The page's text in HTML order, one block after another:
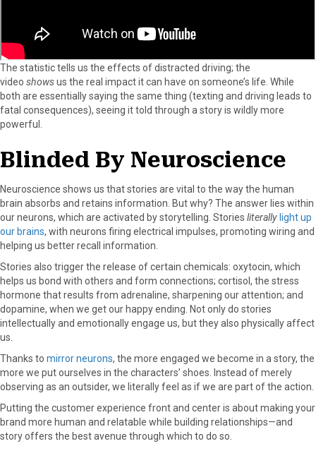
The statistic tells us the effects of distracted driving; the
video showsus the real impact it can have on someone’s life. While
both are essentially saying the same thing (texting and driving leads to
fatal consequences), seeing it told through a story is wildly more
powerful.
Blinded By Neuroscience
Neuroscience shows us that stories are vital to the way the human
brain absorbs and retains information. But why? The answer lies within
our neurons, which are activated by storytelling. Stories literally light up
our brains, with neurons firing electrical impulses, promoting wiring and
helping us better recall information.
Stories also trigger the release of certain chemicals: oxytocin, which
helps us bond with others and form connections; cortisol, the stress
hormone that results from adrenaline, sharpening our attention; and
dopamine, when we get our happy ending. Not only do stories
intellectually and emotionally engage us, but they also physically affect
us.
Thanks to mirror neurons, the more engaged we become in a story, the
more we put ourselves in the characters’ shoes. Instead of merely
observing as an outsider, we literally feel as if we are part of the action.
Putting the customer experience front and center is about making your
brand more human and relatable while building relationships—and
story offers the best avenue through which to do so.